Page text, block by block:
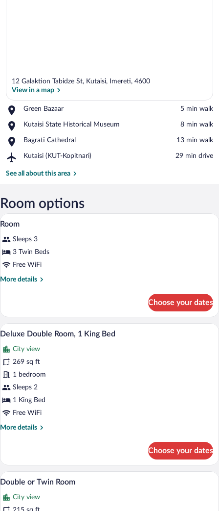
12 Galaktion Tabidze St, Kutaisi, Imereti, 4600
View in a map
Green Bazaar
Place,
Bazaar
‪5 min walk‬
Kutaisi State Historical Museum
Place,
State
Museum
‪8 min walk‬
Bagrati Cathedral
Place,
Cathedral
‪13 min walk‬
Kutaisi (KUT-Kopitnari)
Airport,
(KUT-
‪29 min drive‬
See all about this area
Room options
View
all
photos
for
Room
A hotel room with two beds, a desk, a
35
Room
Sleeps 3
3 Twin Beds
Free WiFi
More details
More
Choose your dates
View
all
photos
for
Deluxe
Double
Room,
King
Bed
A room with a bed, a chair, a wall-
33
Deluxe Double Room, 1 King Bed
City view
269 sq ft
1 bedroom
Sleeps 2
1 King Bed
Free WiFi
More details
More
Double
Room,
1
Bed
Choose your dates
View
all
photos
A hotel room with two single beds, a
9
Double or Twin Room
City view